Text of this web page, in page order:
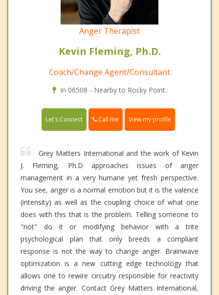
Anger Therapist
Kevin Fleming, Ph.D.
Coach/Change Agent/Consultant
In 06508 - Nearby to Rocky Point.
Let's Connect Call me View my profile
Grey Matters International and the work of Kevin
J. Fleming, Ph.D approaches issues of anger
management in a very humane yet fresh perspective.
You see, anger is a normal emotion but it is the valence
(intensity) as well as the coupling choice of what one
does with this that is the problem. Telling someone to
"not" do it or modifying behavior with a trite
psychological plan that only breeds a compliant
response is not the way to change anger. Brainwave
optimization is a new cutting edge technology that
allows one to rewire circuitry responsible for reactivity
driving the anger. Contact Grey Matters International,